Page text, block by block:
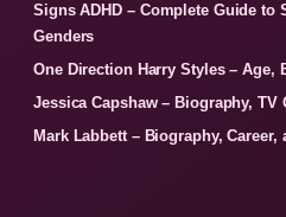
Signs ADHD – Complete Guide to
Genders
One Direction Harry Styles – Age,
Jessica Capshaw – Biography, TV
Mark Labbett – Biography,